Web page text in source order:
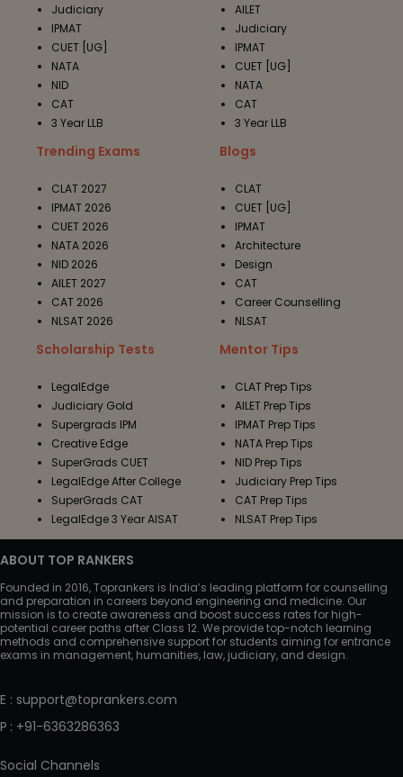
Judiciary
IPMAT
CUET [UG]
NATA
NID
CAT
3 Year LLB
AILET
Judiciary
IPMAT
CUET [UG]
NATA
CAT
3 Year LLB
Trending Exams
CLAT 2027
IPMAT 2026
CUET 2026
NATA 2026
NID 2026
AILET 2027
CAT 2026
NLSAT 2026
Blogs
CLAT
CUET [UG]
IPMAT
Architecture
Design
CAT
Career Counselling
NLSAT
Scholarship Tests
LegalEdge
Judiciary Gold
Supergrads IPM
Creative Edge
SuperGrads CUET
LegalEdge After College
SuperGrads CAT
LegalEdge 3 Year AISAT
Mentor Tips
CLAT Prep Tips
AILET Prep Tips
IPMAT Prep Tips
NATA Prep Tips
NID Prep Tips
Judiciary Prep Tips
CAT Prep Tips
NLSAT Prep Tips
ABOUT TOP RANKERS
Founded in 2016, Toprankers is India’s leading platform for counselling
and preparation in careers beyond engineering and medicine. Our
mission is to create awareness and boost success rates for high-
potential career paths after Class 12. We provide top-notch learning
methods and comprehensive support for students aiming for entrance
exams in management, humanities, law, judiciary, and design.
E : support@toprankers.com
P : +91-6363286363
Social Channels